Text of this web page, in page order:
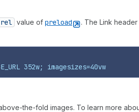
rel value of preload . The Link
352w; imagesizes=40vw
the-fold images. To learn more